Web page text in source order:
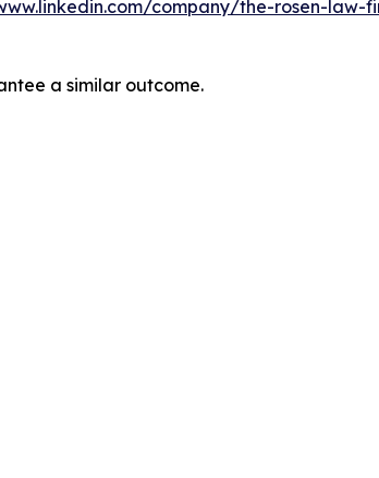
company/the-rosen-law-
a similar outcome.